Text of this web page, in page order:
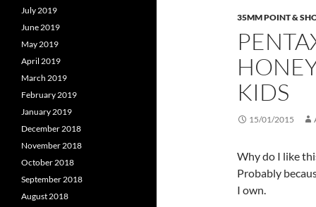
35MM POINT &
KIDS
15/01/2015
Why do I like
Probably
I own.
July 2019
June 2019
May 2019
April 2019
March 2019
February 2019
January 2019
December 2018
November 2018
October 2018
September 2018
August 2018